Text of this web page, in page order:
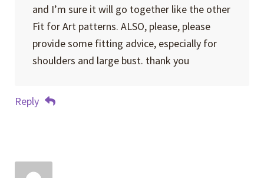
and I’m sure it will go together like the other
Fit for Art patterns. ALSO, please, please
provide some fitting advice, especially for
shoulders and large bust. thank you
Reply